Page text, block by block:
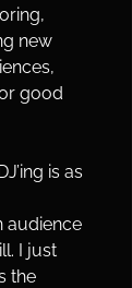
new
good
is as
audience
I just
the